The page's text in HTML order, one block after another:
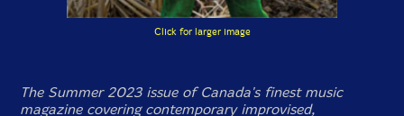
Click for larger image
The Summer 2023 issue of Canada's finest music
magazine covering contemporary improvised,